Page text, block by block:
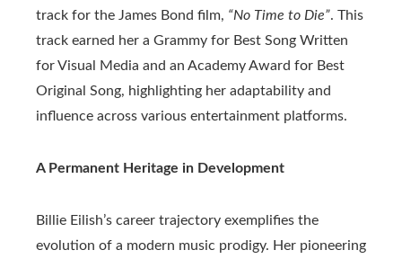
track for the James Bond film, “No Time to Die”. This
track earned her a Grammy for Best Song Written
for Visual Media and an Academy Award for Best
Original Song, highlighting her adaptability and
influence across various entertainment platforms.
A Permanent Heritage in Development
Billie Eilish’s career trajectory exemplifies the
evolution of a modern music prodigy. Her pioneering